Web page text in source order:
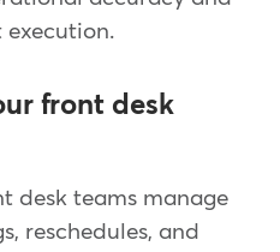
front desk
desk teams manage
reschedules, and